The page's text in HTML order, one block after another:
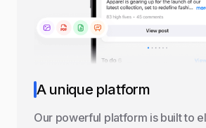
A unique platform
Our powerful platform is built to